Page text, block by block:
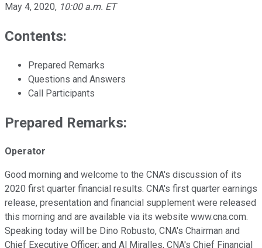
May 4, 2020, 10:00 a.m. ET
Contents:
Prepared Remarks
Questions and Answers
Call Participants
Prepared Remarks:
Operator
Good morning and welcome to the CNA's discussion of its
2020 first quarter financial results. CNA's first quarter earnings
release, presentation and financial supplement were released
this morning and are available via its website www.cna.com.
Speaking today will be Dino Robusto, CNA's Chairman and
Chief Executive Officer; and Al Miralles, CNA's Chief Financial